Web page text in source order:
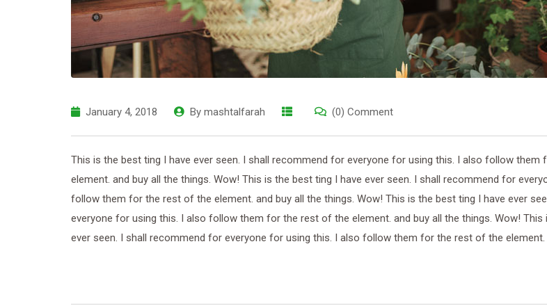
January 4, 2018 By mashtalfarah (0) Comment
This is the best ting I have ever seen. I shall recommend for everyone for using this. I also follow them
element. and buy all the things. Wow! This is the best ting I have ever seen. I shall recommend for
follow them for the rest of the element. and buy all the things. Wow! This is the best ting I have ever
everyone for using this. I also follow them for the rest of the element. and buy all the things. Wow! This
ever seen. I shall recommend for everyone for using this. I also follow them for the rest of the element.